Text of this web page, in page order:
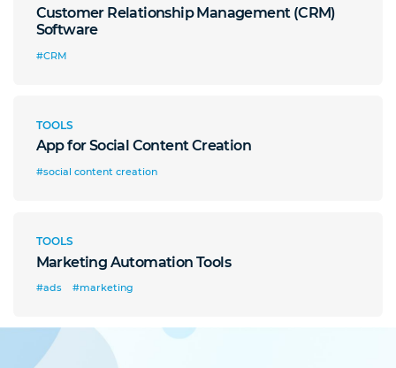
Customer Relationship Management (CRM)
Software
#CRM
TOOLS
App for Social Content Creation
#social content creation
TOOLS
Marketing Automation Tools
#ads #marketing